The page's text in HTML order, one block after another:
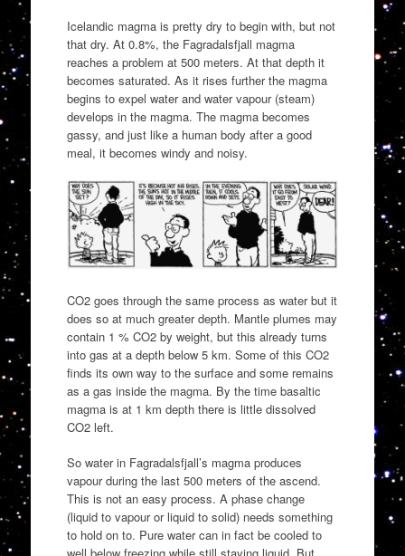
Icelandic magma is pretty dry to begin with, but not
that dry. At 0.8%, the Fagradalsfjall magma
reaches a problem at 500 meters. At that depth it
becomes saturated. As it rises further the magma
begins to expel water and water vapour (steam)
develops in the magma. The magma becomes
gassy, and just like a human body after a good
meal, it becomes windy and noisy.
CO2 goes through the same process as water but it
does so at much greater depth. Mantle plumes may
contain 1 % CO2 by weight, but this already turns
into gas at a depth below 5 km. Some of this CO2
finds its own way to the surface and some remains
as a gas inside the magma. By the time basaltic
magma is at 1 km depth there is little dissolved
CO2 left.
So water in Fagradalsfjall’s magma produces
vapour during the last 500 meters of the ascend.
This is not an easy process. A phase change
(liquid to vapour or liquid to solid) needs something
to hold on to. Pure water can in fact be cooled to